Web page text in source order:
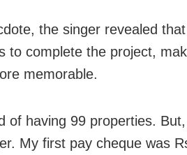
the singer revealed
to complete the project,
memorable.
of having 99 properties.
My first pay cheque was